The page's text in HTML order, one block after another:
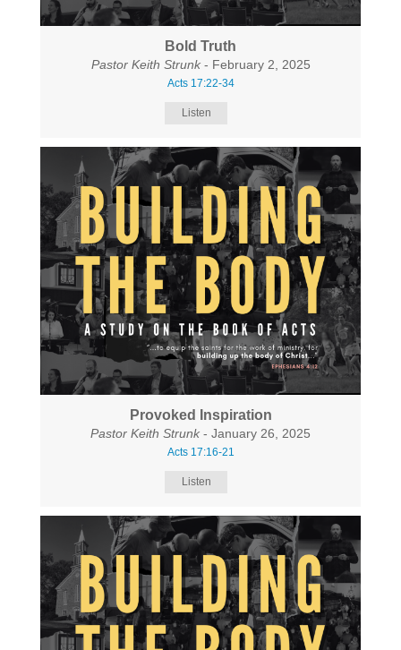
Bold Truth
Pastor Keith Strunk- February 2, 2025
Acts 17:22-34
Listen
Provoked Inspiration
Pastor Keith Strunk - January 26, 2025
Acts 17:16-21
Listen